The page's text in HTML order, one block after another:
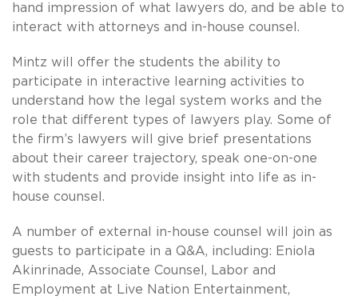
hand impression of what lawyers do, and be able to
interact with attorneys and in-house counsel.
Mintz will offer the students the ability to
participate in interactive learning activities to
understand how the legal system works and the
role that different types of lawyers play. Some of
the firm’s lawyers will give brief presentations
about their career trajectory, speak one-on-one
with students and provide insight into life as in-
house counsel.
A number of external in-house counsel will join as
guests to participate in a Q&A, including: Eniola
Akinrinade, Associate Counsel, Labor and
Employment at Live Nation Entertainment,